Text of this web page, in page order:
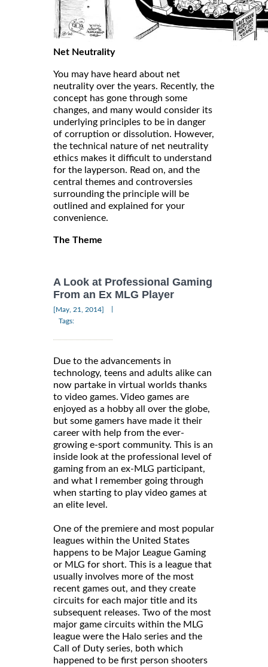
Net Neutrality
You may have heard about net
neutrality over the years. Recently, the
concept has gone through some
changes, and many would consider its
underlying principles to be in danger
of corruption or dissolution. However,
the technical nature of net neutrality
ethics makes it difficult to understand
for the layperson. Read on, and the
central themes and controversies
surrounding the principle will be
outlined and explained for your
convenience.
The Theme
A Look at Professional Gaming
From an Ex MLG Player
[May, 21, 2014]
Tags:
Due to the advancements in
technology, teens and adults alike can
now partake in virtual worlds thanks
to video games. Video games are
enjoyed as a hobby all over the globe,
but some gamers have made it their
career with help from the ever-
growing e-sport community. This is an
inside look at the professional level of
gaming from an ex-MLG participant,
and what I remember going through
when starting to play video games at
an elite level.
One of the premiere and most popular
leagues within the United States
happens to be Major League Gaming
or MLG for short. This is a league that
usually involves more of the most
recent games out, and they create
circuits for each major title and its
subsequent releases. Two of the most
major game circuits within the MLG
league were the Halo series and the
Call of Duty series, both which
happened to be first person shooters